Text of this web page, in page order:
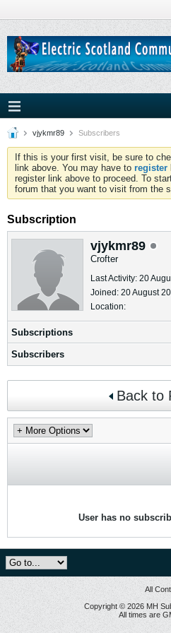
vjykmr89 Subscribers
If this is your first visit, be sure to
link above. You may have to register
register link above to proceed. To
forum that you want to visit from the
Subscription
vjykmr89
Crofter
Last Activity: 20
Joined: 20 August
Location:
Subscriptions
Subscribers
Back to
User has no
All
Copyright © 2026 MH
All times are